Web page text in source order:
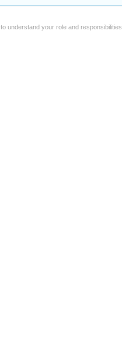
to understand your role and